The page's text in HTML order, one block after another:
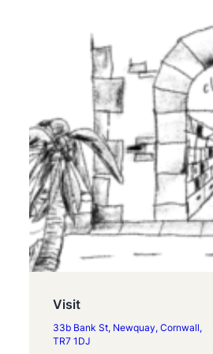
Visit
33b Bank St, Newquay, Cornwall,
TR7 1DJ